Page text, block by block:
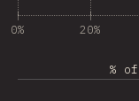
0% 20%
%